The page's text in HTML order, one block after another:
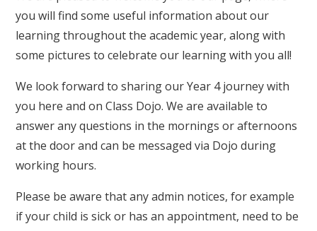
you will find some useful information about our
learning throughout the academic year, along with
some pictures to celebrate our learning with you all!
We look forward to sharing our Year 4 journey with
you here and on Class Dojo. We are available to
answer any questions in the mornings or afternoons
at the door and can be messaged via Dojo during
working hours.
Please be aware that any admin notices, for example
if your child is sick or has an appointment, need to be